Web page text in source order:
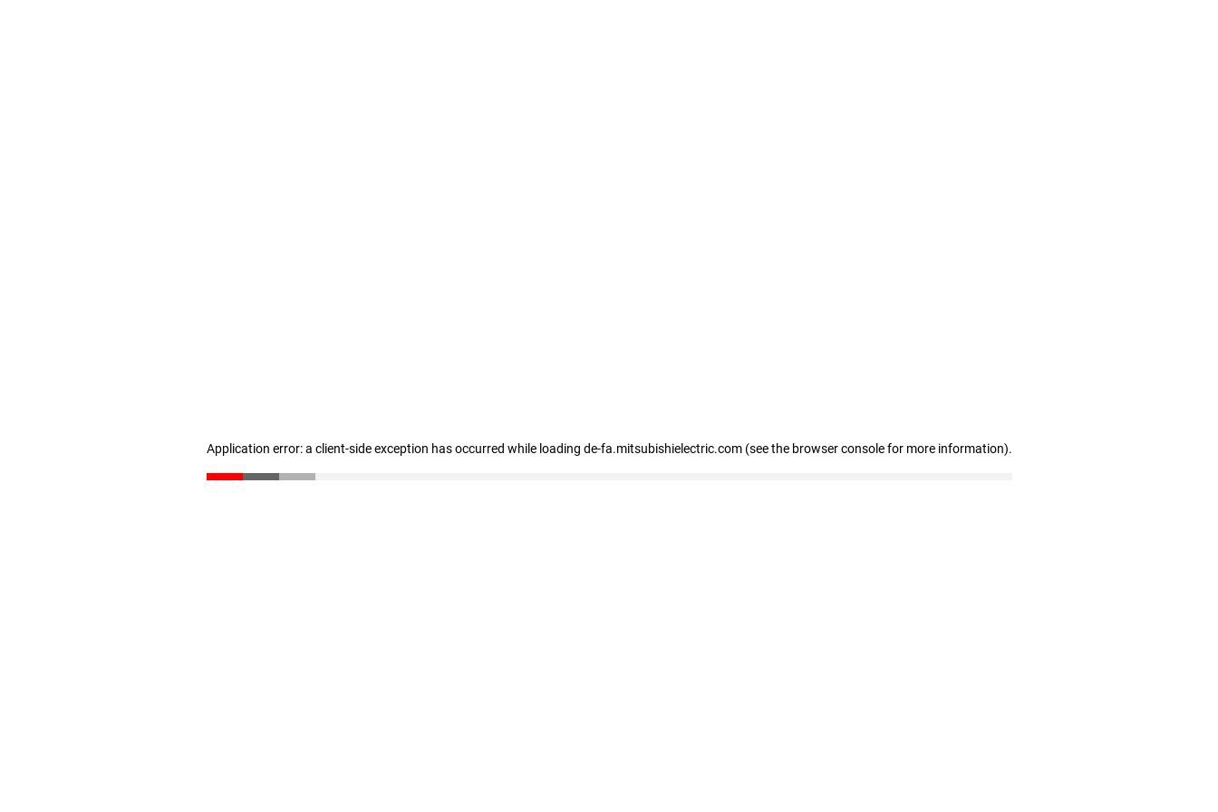
Application error: a client-side exception has occurred while loading de-fa.mitsubishielectric.com (see the browser console for more information).